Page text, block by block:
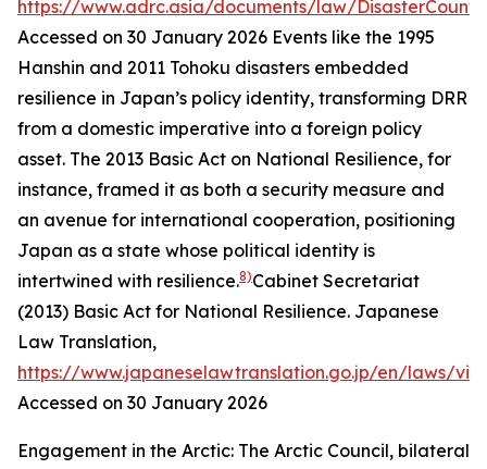
https://www.adrc.asia/documents/law/
Accessed on 30 January 2026 Events like the 1995
Hanshin and 2011 Tohoku disasters embedded
resilience in Japan’s policy identity, transforming DRR
from a domestic imperative into a foreign policy
asset. The 2013 Basic Act on National Resilience, for
instance, framed it as both a security measure and
an avenue for international cooperation, positioning
Japan as a state whose political identity is
intertwined with resilience.8)Cabinet Secretariat
(2013) Basic Act for National Resilience. Japanese
Law Translation,
https://www.japaneselawtranslation.go.jp/en/laws/
Accessed on 30 January 2026
Engagement in the Arctic: The Arctic Council, bilateral